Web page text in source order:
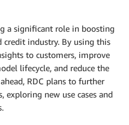
a significant role in boosting
industry. By using this
to customers, improve
lifecycle, and reduce the
RDC plans to further
exploring new use cases and